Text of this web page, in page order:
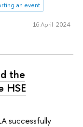
an event
16 April 2024
the
HSE
successfully